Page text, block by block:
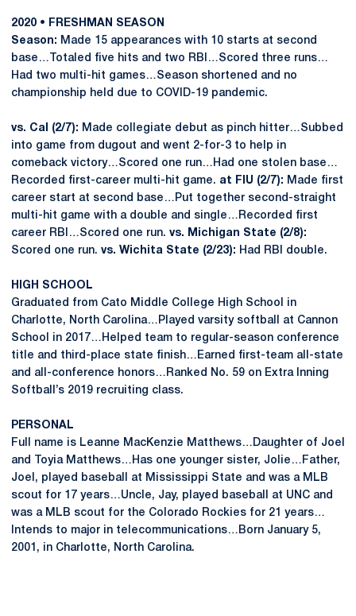
2020 • FRESHMAN SEASON
Season: Made 15 appearances with 10 starts at second
base…Totaled five hits and two RBI…Scored three runs…
Had two multi-hit games…Season shortened and no
championship held due to COVID-19 pandemic.
vs. Cal (2/7): Made collegiate debut as pinch hitter…Subbed
into game from dugout and went 2-for-3 to help in
comeback victory…Scored one run…Had one stolen base…
Recorded first-career multi-hit game. at FIU (2/7): Made first
career start at second base…Put together second-straight
multi-hit game with a double and single…Recorded first
career RBI…Scored one run. vs. Michigan State (2/8):
Scored one run. vs. Wichita State (2/23): Had RBI double.
HIGH SCHOOL
Graduated from Cato Middle College High School in
Charlotte, North Carolina…Played varsity softball at Cannon
School in 2017…Helped team to regular-season conference
title and third-place state finish…Earned first-team all-state
and all-conference honors…Ranked No. 59 on Extra Inning
Softball’s 2019 recruiting class.
PERSONAL
Full name is Leanne MacKenzie Matthews…Daughter of Joel
and Toyia Matthews…Has one younger sister, Jolie…Father,
Joel, played baseball at Mississippi State and was a MLB
scout for 17 years…Uncle, Jay, played baseball at UNC and
was a MLB scout for the Colorado Rockies for 21 years…
Intends to major in telecommunications…Born January 5,
2001, in Charlotte, North Carolina.